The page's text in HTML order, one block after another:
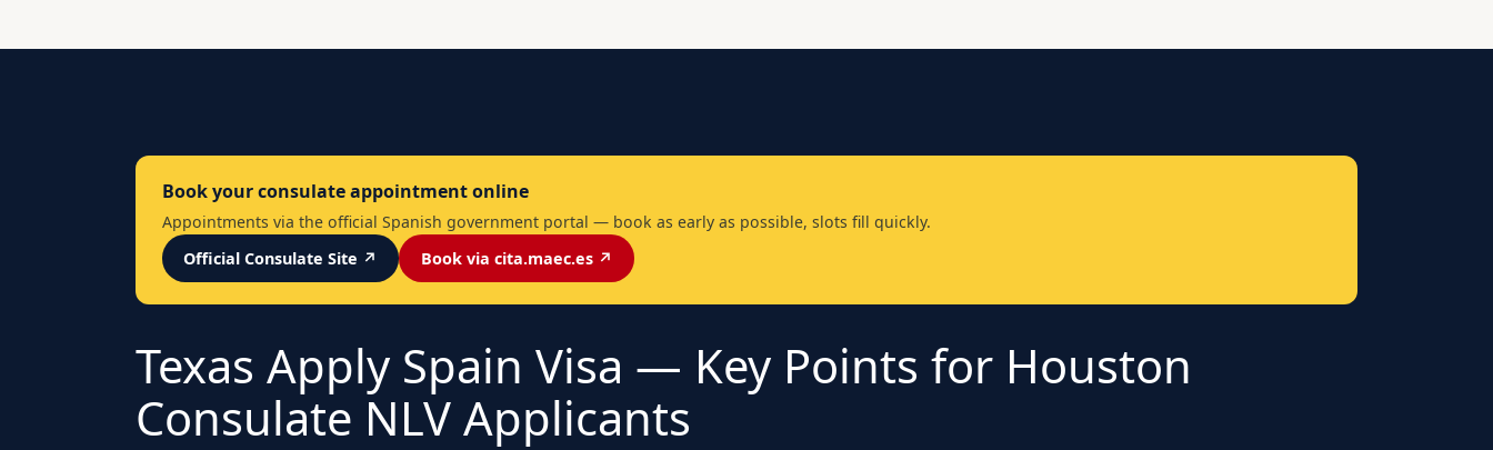
Book your consulate appointment online
Appointments via the official Spanish government portal — book as early as possible, slots fill quickly.
Official Consulate Site ↗
Book via cita.maec.es ↗
Texas Apply Spain Visa — Key Points for Houston
Consulate NLV Applicants